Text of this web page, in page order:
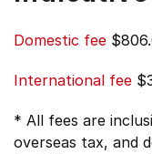
Domestic fee
International fee
* All fees are
overseas tax, and